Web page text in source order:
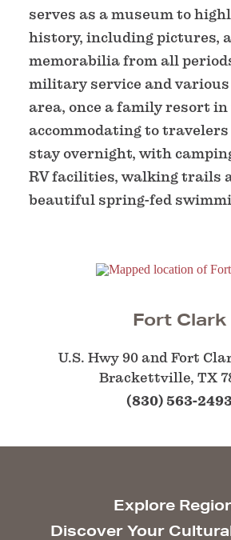
serves as a museum to
history, including pictures,
memorabilia from all
military service and
area, once a family resort in
accommodating to
stay overnight, with
RV facilities, walking trails
beautiful spring-fed
Fort Clark
U.S. Hwy 90 and Fort
Brackettville, TX
(830) 563-
Explore
Discover Your